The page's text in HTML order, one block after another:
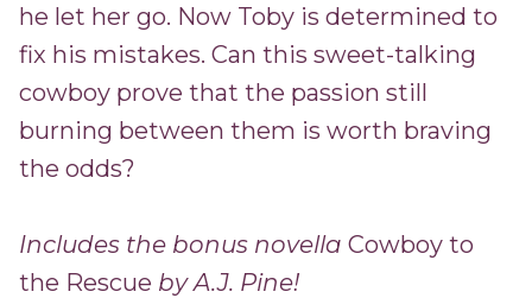
he let her go. Now Toby is determined to
fix his mistakes. Can this sweet-talking
cowboy prove that the passion still
burning between them is worth braving
the odds?
Includes the bonus novella Cowboy to
the Rescue by A.J. Pine!